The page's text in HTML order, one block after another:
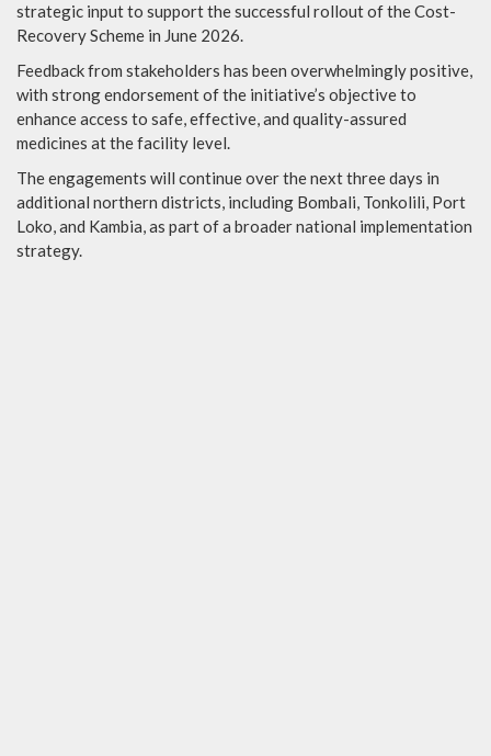
strategic input to support the successful rollout of the Cost-
Recovery Scheme in June 2026.
Feedback from stakeholders has been overwhelmingly positive,
with strong endorsement of the initiative’s objective to
enhance access to safe, effective, and quality-assured
medicines at the facility level.
The engagements will continue over the next three days in
additional northern districts, including Bombali, Tonkolili, Port
Loko, and Kambia, as part of a broader national implementation
strategy.